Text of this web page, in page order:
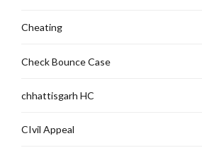
Cheating
Check Bounce Case
chhattisgarh HC
CIvil Appeal